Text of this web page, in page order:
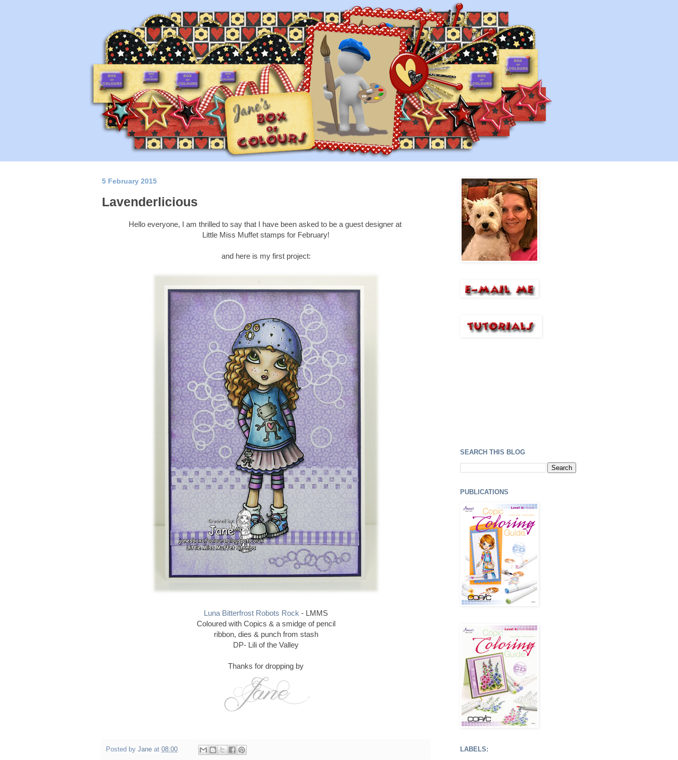
5 February 2015
Lavenderlicious
Hello everyone, I am thrilled to say that I have been asked to be a guest designer at
Little Miss Muffet stamps for February!
and here is my first project:
Luna Bitterfrost Robots Rock - LMMS
Coloured with Copics & a smidge of pencil
ribbon, dies & punch from stash
DP- Lili of the Valley
Thanks for dropping by
Posted by Jane at 08:00
SEARCH THIS BLOG
PUBLICATIONS
LABELS: